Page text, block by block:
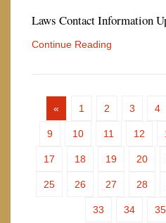
Laws Contact Information
Continue Reading
« 1 2 3 4
9 10 11 12
17 18 19 20
25 26 27 28
33 34 35